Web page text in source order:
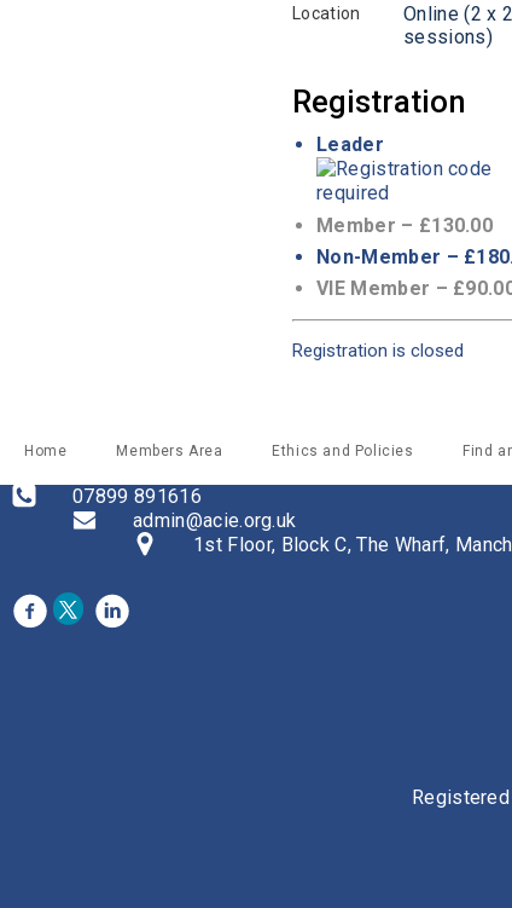
Location
Online (2 x
sessions)
Registration
Leader
Member – £130.00
Non-Member –
VIE Member –
Registration is closed
Home Members Area Ethics and Policies Find
07899 891616
admin@acie.org.uk
1st Floor, Block C, The Wharf,